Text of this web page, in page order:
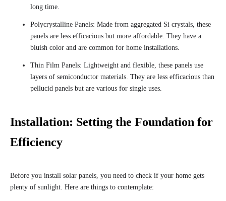
long time.
Polycrystalline Panels: Made from aggregated Si crystals, these
panels are less efficacious but more affordable. They have a
bluish color and are common for home installations.
Thin Film Panels: Lightweight and flexible, these panels use
layers of semiconductor materials. They are less efficacious than
pellucid panels but are various for single uses.
Installation: Setting the Foundation for
Efficiency
Before you install solar panels, you need to check if your home gets
plenty of sunlight. Here are things to contemplate: